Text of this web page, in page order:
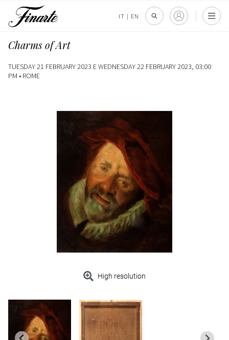
IT | EN
Charms of Art
TUESDAY 21 FEBRUARY 2023 E WEDNESDAY 22 FEBRUARY 2023, 03:00
PM • ROME
High resolution